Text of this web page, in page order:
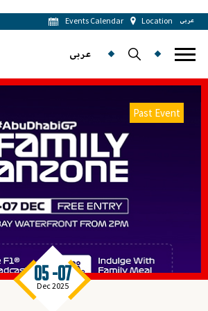
Events Calendar Location عربى
عربى
Past Event
05 -07
Dec 2025